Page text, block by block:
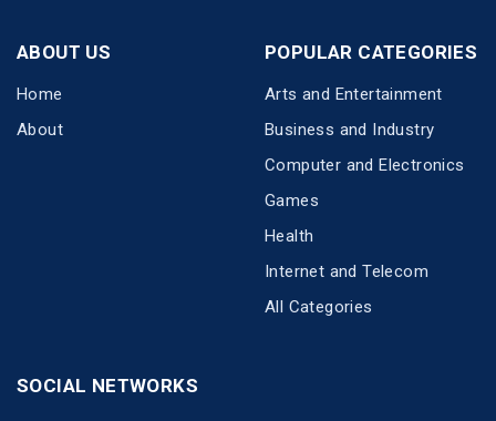
ABOUT US
Home
About
POPULAR CATEGORIES
Arts and Entertainment
Business and Industry
Computer and Electronics
Games
Health
Internet and Telecom
All Categories
SOCIAL NETWORKS